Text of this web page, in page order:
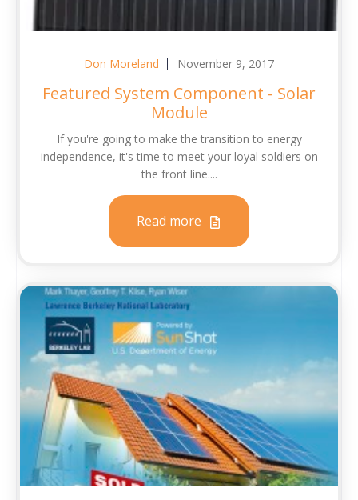
Don Moreland November 9, 2017
Featured System Component - Solar
Module
If you're going to make the transition to energy
independence, it's time to meet your loyal soldiers on
the front line....
Read more